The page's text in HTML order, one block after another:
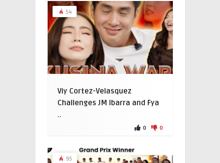
54
Viy Cortez-Velasquez
Challenges JM Ibarra and Fya
..
0 0
95